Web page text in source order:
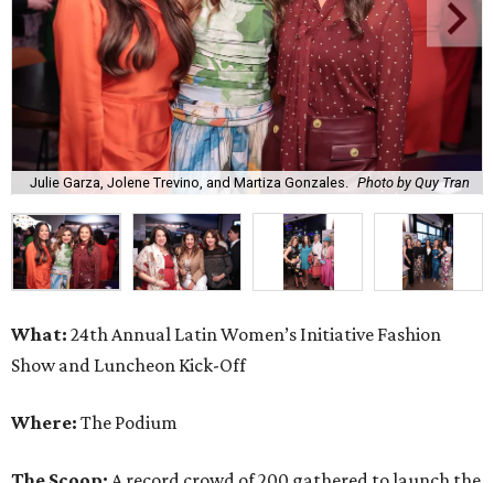
Julie Garza, Jolene Trevino, and Martiza Gonzales. Photo by Quy Tran
What: 24th Annual Latin Women’s Initiative Fashion
Show and Luncheon Kick-Off
Where: The Podium